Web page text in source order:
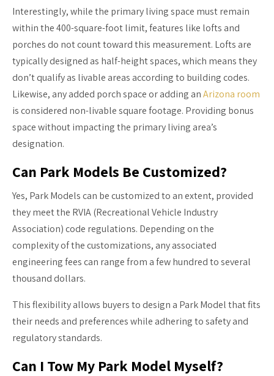
Interestingly, while the primary living space must remain
within the 400-square-foot limit, features like lofts and
porches do not count toward this measurement. Lofts are
typically designed as half-height spaces, which means they
don’t qualify as livable areas according to building codes.
Likewise, any added porch space or adding anArizona room
is considered non-livable square footage. Providing bonus
space without impacting the primary living area’s
designation.
Can Park Models Be Customized?
Yes, Park Models can be customized to an extent, provided
they meet the RVIA (Recreational Vehicle Industry
Association) code regulations. Depending on the
complexity of the customizations, any associated
engineering fees can range from a few hundred to several
thousand dollars.
This flexibility allows buyers to design a Park Model that fits
their needs and preferences while adhering to safety and
regulatory standards.
Can I Tow My Park Model Myself?